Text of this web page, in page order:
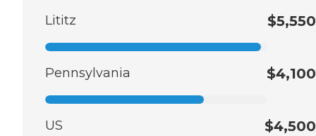
Lititz $5,550
Pennsylvania $4,100
US $4,500